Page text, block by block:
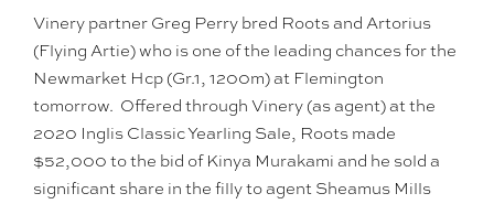
Vinery partner Greg Perry bred Roots and Artorius
(Flying Artie) who is one of the leading chances for the
Newmarket Hcp (Gr.1, 1200m) at Flemington
tomorrow. Offered through Vinery (as agent) at the
2020 Inglis Classic Yearling Sale, Roots made
$52,000 to the bid of Kinya Murakami and he sold a
significant share in the filly to agent Sheamus Mills